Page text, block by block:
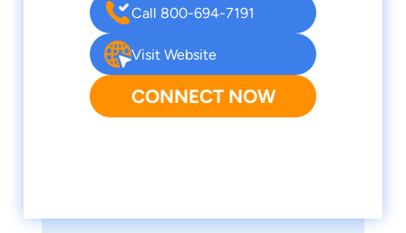
Call 800-694-7191
Visit Website
CONNECT NOW